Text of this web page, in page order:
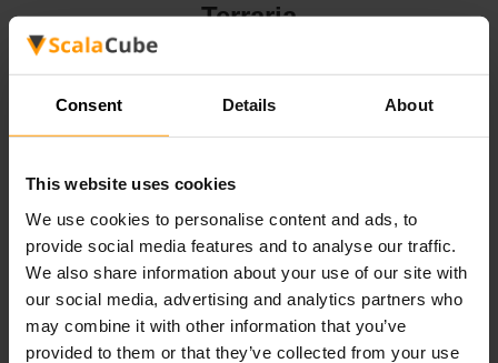
Consent Details About
This website uses cookies
We use cookies to personalise content and ads, to
provide social media features and to analyse our traffic.
We also share information about your use of our site with
our social media, advertising and analytics partners who
may combine it with other information that you’ve
provided to them or that they’ve collected from your use
Terraria
Valheim
Serverhosting
All Games